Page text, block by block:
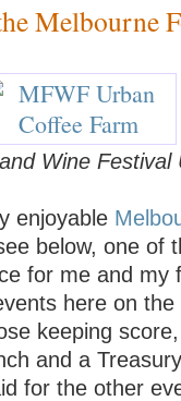
Melbourne
Wine
enjoyable
below, one of
for me and my
here on the
keeping
and a
for the other